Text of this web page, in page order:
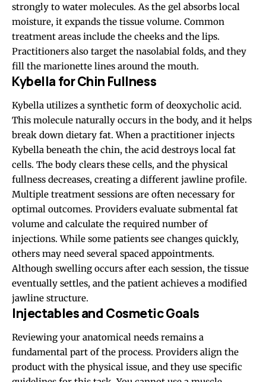
strongly to water molecules. As the gel absorbs local
moisture, it expands the tissue volume. Common
treatment areas include the cheeks and the lips.
Practitioners also target the nasolabial folds, and they
fill the marionette lines around the mouth.
Kybella for Chin Fullness
Kybella utilizes a synthetic form of deoxycholic acid.
This molecule naturally occurs in the body, and it helps
break down dietary fat. When a practitioner injects
Kybella beneath the chin, the acid destroys local fat
cells. The body clears these cells, and the physical
fullness decreases, creating a different jawline profile.
Multiple treatment sessions are often necessary for
optimal outcomes. Providers evaluate submental fat
volume and calculate the required number of
injections. While some patients see changes quickly,
others may need several spaced appointments.
Although swelling occurs after each session, the tissue
eventually settles, and the patient achieves a modified
jawline structure.
Injectables and Cosmetic Goals
Reviewing your anatomical needs remains a
fundamental part of the process. Providers align the
product with the physical issue, and they use specific